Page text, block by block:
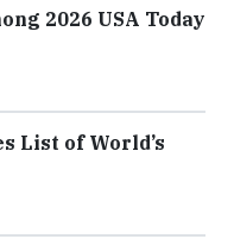
2026 USA Today
List of World’s